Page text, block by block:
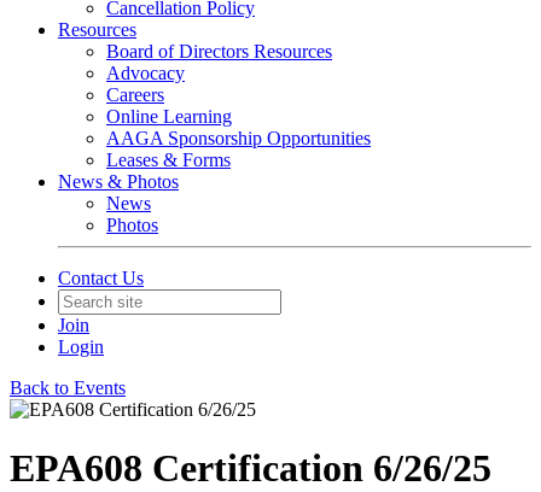
Cancellation Policy
Resources
Board of Directors Resources
Advocacy
Careers
Online Learning
AAGA Sponsorship Opportunities
Leases & Forms
News & Photos
News
Photos
Contact Us
Join
Login
Back to Events
EPA608 Certification 6/26/25